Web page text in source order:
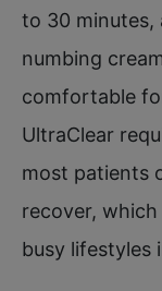
to 30 minutes,
numbing
comfortable
UltraClear
most patients
recover,
busy lifestyles